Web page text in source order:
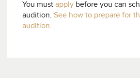
You must apply before you can
audition. See how to prepare for
audition.